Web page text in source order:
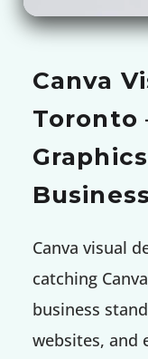
Canva
Toronto
Business
Canva visual
catching
business
websites, and